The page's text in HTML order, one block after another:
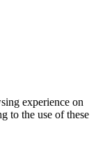
experience on
to the use of these